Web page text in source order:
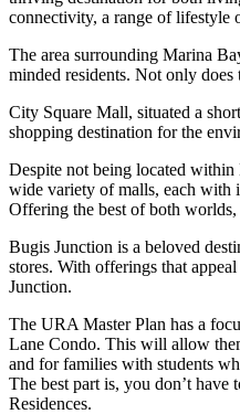
connectivity, a range of lifestyle
The area surrounding Marina
minded residents. Not only
City Square Mall, situated a
shopping destination for the
Despite not being located within
wide variety of malls, each with
Offering the best of both worlds,
Bugis Junction is a beloved
stores. With offerings that
Junction.
The URA Master Plan has a
Lane Condo. This will allow
and for families with students
The best part is, you don’t
Residences.